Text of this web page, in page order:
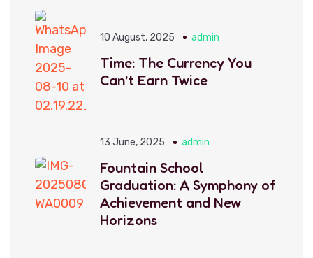
10 August, 2025 admin
Time: The Currency You
Can’t Earn Twice
13 June, 2025 admin
Fountain School
Graduation: A Symphony of
Achievement and New
Horizons